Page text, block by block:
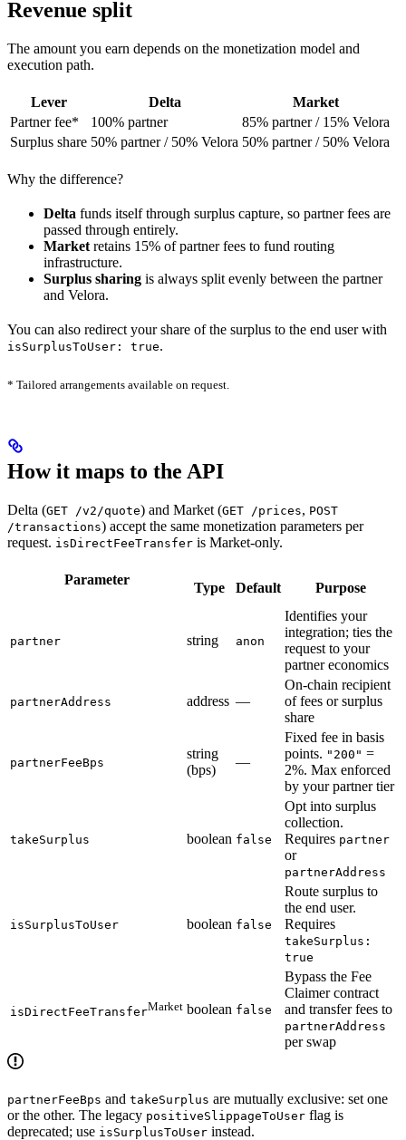
Revenue split
The amount you earn depends on the monetization model and
execution path.
Lever Delta
Market
Partner fee*
100% partner
85% partner / 15% Velora
Surplus share 50% partner / 50% Velora 50% partner / 50% Velora
Why the difference?
Delta funds itself through surplus capture, so partner fees are
passed through entirely.
Market retains 15% of partner fees to fund routing
infrastructure.
Surplus sharing is always split evenly between the partner
and Velora.
You can also redirect your share of the surplus to the end user with
isSurplusToUser: true.
* Tailored arrangements available on request.
How it maps to the API
Delta (GET /v2/quote) and Market (GET /prices, POST
/transactions) accept the same monetization parameters per
request. isDirectFeeTransfer is Market-only.
Parameter
Type Default Purpose
partner string anon
Identifies your
integration; ties the
request to your
partner economics
partnerAddress address —
On-chain recipient
of fees or surplus
share
partnerFeeBps
string
(bps)
—
Fixed fee in basis
points. "200" =
2%. Max enforced
by your partner tier
takeSurplus boolean false
Opt into surplus
collection.
Requires partner
or
partnerAddress
isSurplusToUser boolean false
Route surplus to
the end user.
Requires
takeSurplus:
true
isDirectFeeTransferMarket boolean false
Bypass the Fee
Claimer contract
and transfer fees to
partnerAddress
per swap
partnerFeeBps and takeSurplus are mutually exclusive: set one
or the other. The legacy positiveSlippageToUser flag is
deprecated; use isSurplusToUser instead.